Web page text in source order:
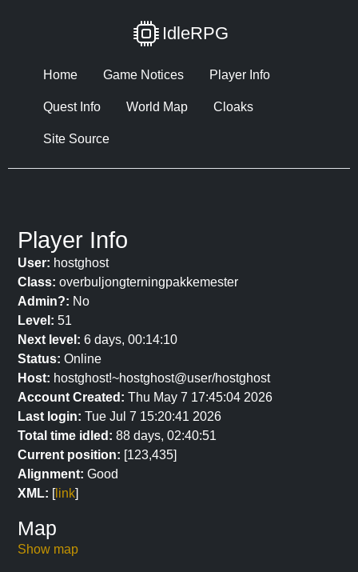
IdleRPG
Home Game Notices Player Info
Quest Info World Map Cloaks
Site Source
Player Info
User: hostghost
Class: overbuljongterningpakkemester
Admin?: No
Level: 51
Next level: 6 days, 00:14:10
Status: Online
Host: hostghost!~hostghost@user/hostghost
Account Created: Thu May 7 17:45:04 2026
Last login: Tue Jul 7 15:20:41 2026
Total time idled: 88 days, 02:40:51
Current position: [123,435]
Alignment: Good
XML: [link]
Map
Show map